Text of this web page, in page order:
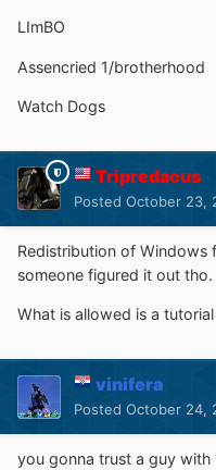
LImBO
Assencried 1/brotherhood
Watch Dogs
Tripredacus
Posted October 23,
Redistribution of Windows
someone figured it out tho.
What is allowed is a
vinifera
Posted October 24,
you gonna trust a guy with